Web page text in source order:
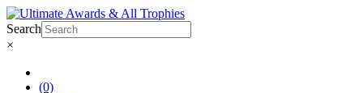
Search
×
(0)